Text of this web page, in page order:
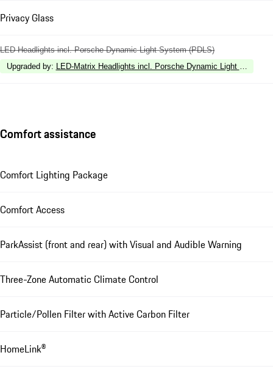
Privacy Glass
LED Headlights incl. Porsche Dynamic Light System (PDLS)
Upgraded by: LED-Matrix Headlights incl. Porsche Dynamic Light System
Comfort assistance
Comfort Lighting Package
Comfort Access
ParkAssist (front and rear) with Visual and Audible Warning
Three-Zone Automatic Climate Control
Particle/Pollen Filter with Active Carbon Filter
HomeLink®